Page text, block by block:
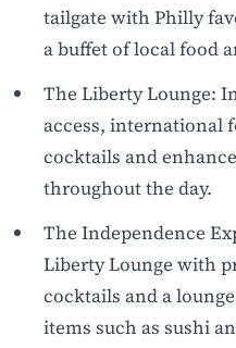
tailgate with Philly
a buffet of local food
The Liberty Lounge:
access, international
cocktails and
throughout the day.
The Independence
Liberty Lounge with
cocktails and a
items such as sushi